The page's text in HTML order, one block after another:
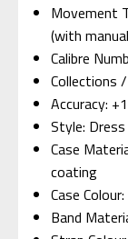
Movement
(with
Calibre
Collections
Accuracy:
Style: Dress
Case
coating
Case
Band